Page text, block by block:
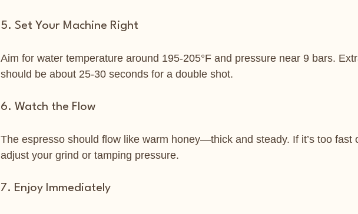
5. Set Your Machine Right
Aim for water temperature around 195-205°F and pressure near 9 bars.
should be about 25-30 seconds for a double shot.
6. Watch the Flow
The espresso should flow like warm honey—thick and steady. If it’s too fast
adjust your grind or tamping pressure.
7. Enjoy Immediately